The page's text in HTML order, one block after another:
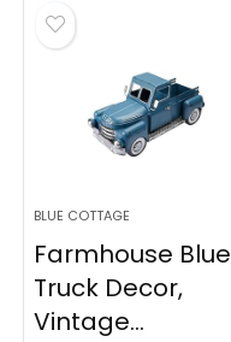
$38.99.
BLUE COTTAGE
Farmhouse Blue
Truck Decor,
Vintage...